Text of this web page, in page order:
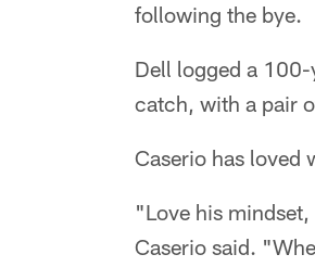
following the bye.
Dell logged a
catch, with a pair
Caserio has loved
"Love his
Caserio said.